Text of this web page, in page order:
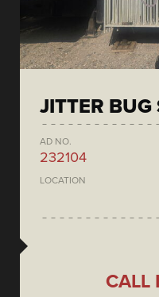
JITTER BUG
AD NO.
232104
LOCATION
CALL